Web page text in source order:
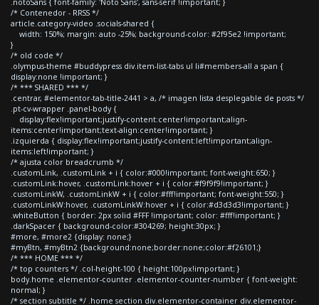
/* Contenedor - RRSS */
article.category-video .socials-shared {
width: 150%; margin: auto -25%; background-color: #2f95e2 !important;
}
/* old code */
.olympus-theme #buddypress div.item-list-tabs ul li#members-all a span {
display:none !important; }
/* *** SHARED *** */
.centrar, #elementor-tab-title-2441 > a, /* imagen lista desplegable de posts */
.pt-cv-wrapper .panel-body {
display:flex!important;justify-content:center!important;align-
items:center!important;text-align:center!important; }
.izquierda { display:flex!important;justify-content:left!important;align-
items:left!important; }
/* ajusta color breadcrumb */
.customLink, .customLink + i { color:#000!important; font-weight:650; }
.customLink:hover, .customLink:hover + i { color:#f9f9f9!important; }
.customLinkW, .customLinkW + i { color:#fff!important; font-weight:550; }
.customLinkW:hover, .customLinkW:hover + i { color:#d3d3d3!important; }
.whiteButton { border: 2px solid #FFF !important; color: #fff!important; }
.darkSpacer { background-color:#304269; height:30px; }
#more, #more2 {display: none;}
#myBtn, #myBtn2 {background:none;border:none;color:#f26101;}
/* *** HOME *** */
/* top counters */ .col-height-100 { height:100px!important; }
body.home .elementor-counter .elementor-counter-number { font-weight:
normal; }
/* section subtitle */ .home section div.elementor-container div.elementor-